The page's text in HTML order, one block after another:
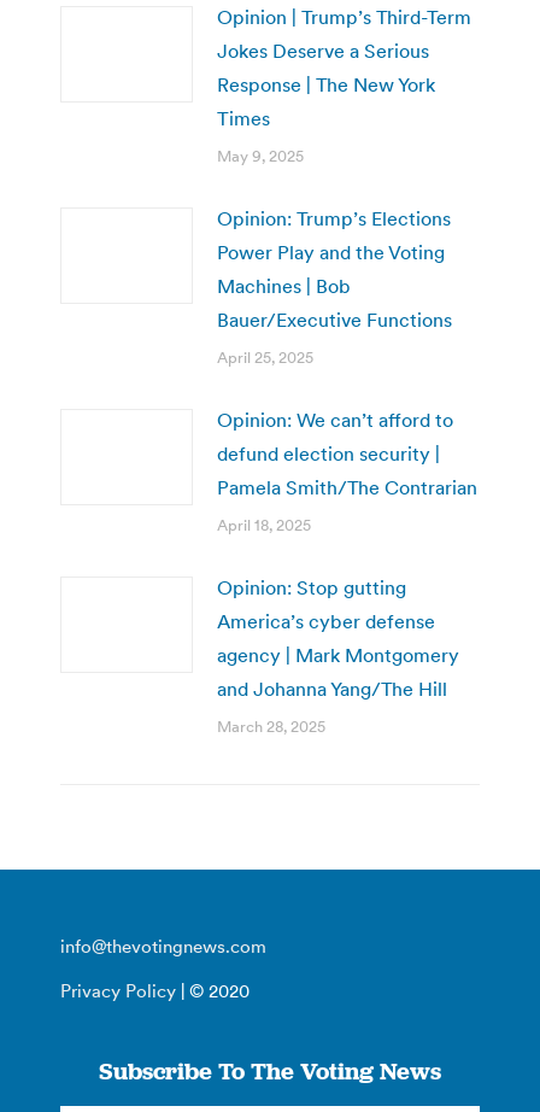
Opinion | Trump’s Third-Term
Jokes Deserve a Serious
Response | The New York
Times
May 9, 2025
Opinion: Trump’s Elections
Power Play and the Voting
Machines | Bob
Bauer/Executive Functions
April 25, 2025
Opinion: We can’t afford to
defund election security |
Pamela Smith/The Contrarian
April 18, 2025
Opinion: Stop gutting
America’s cyber defense
agency | Mark Montgomery
and Johanna Yang/The Hill
March 28, 2025
info@thevotingnews.com
Privacy Policy | © 2020
Subscribe To The Voting News